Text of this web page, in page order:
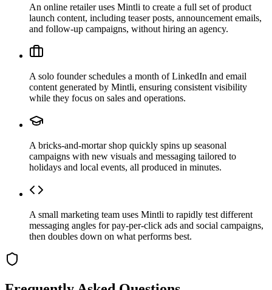
An online retailer uses Mintli to create a full set of product
launch content, including teaser posts, announcement emails,
and follow-up campaigns, without hiring an agency.
A solo founder schedules a month of LinkedIn and email
content generated by Mintli, ensuring consistent visibility
while they focus on sales and operations.
A bricks-and-mortar shop quickly spins up seasonal
campaigns with new visuals and messaging tailored to
holidays and local events, all produced in minutes.
A small marketing team uses Mintli to rapidly test different
messaging angles for pay-per-click ads and social campaigns,
then doubles down on what performs best.